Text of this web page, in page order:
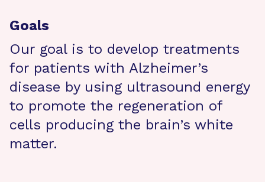
Goals
Our goal is to develop treatments
for patients with Alzheimer’s
disease by using ultrasound energy
to promote the regeneration of
cells producing the brain’s white
matter.